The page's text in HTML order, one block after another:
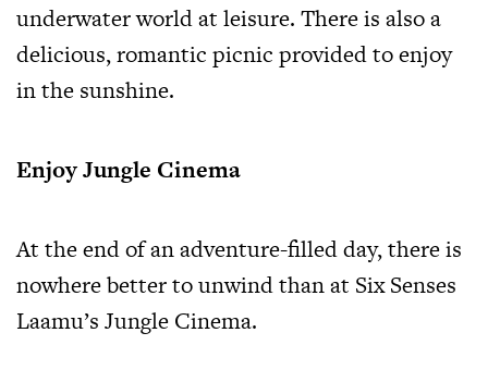
underwater world at leisure. There is also a
delicious, romantic picnic provided to enjoy
in the sunshine.
Enjoy Jungle Cinema
At the end of an adventure-filled day, there is
nowhere better to unwind than at Six Senses
Laamu’s Jungle Cinema.